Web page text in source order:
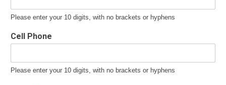
Please enter your 10 digits, with no brackets or hyphens
Cell Phone
Please enter your 10 digits, with no brackets or hyphens